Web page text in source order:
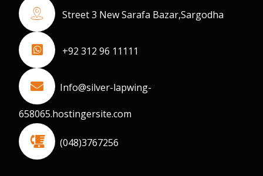
Street 3 New Sarafa Bazar,Sargodha
+92 312 96 11111
Info@silver-lapwing-
658065.hostingersite.com
(048)3767256